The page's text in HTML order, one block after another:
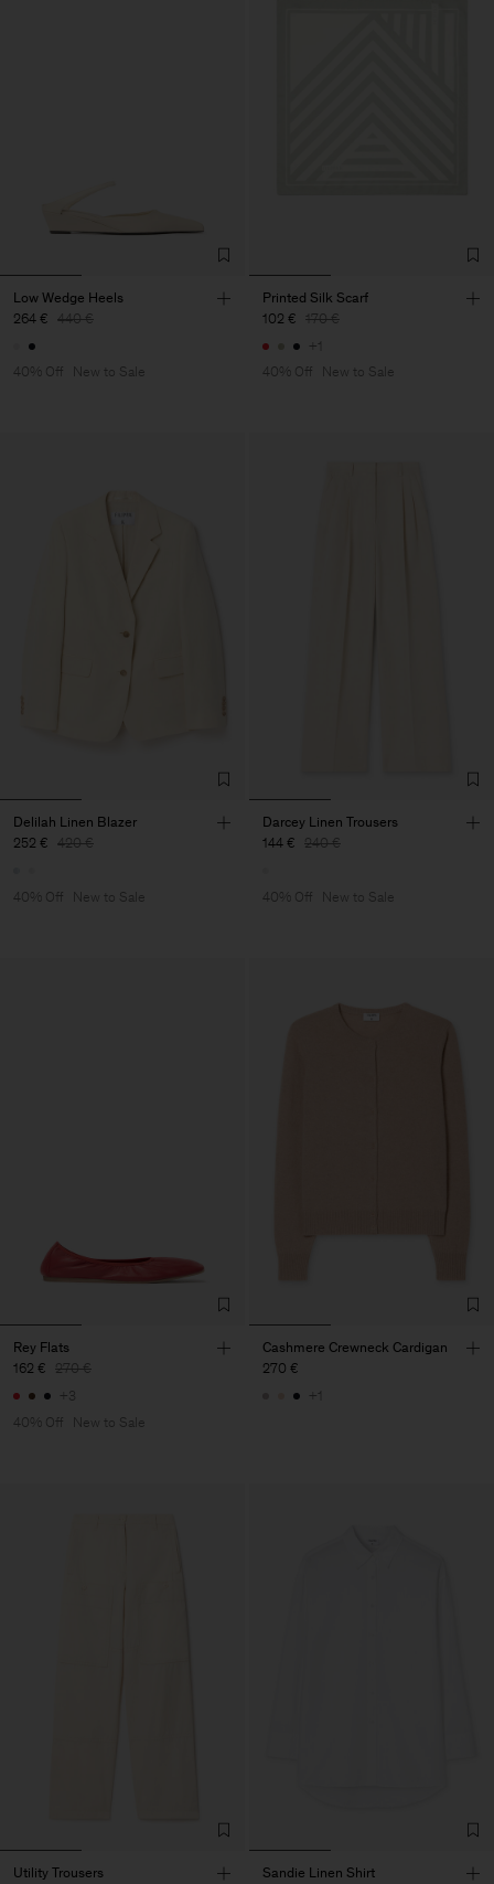
Low Wedge Heels
264 € 440 €
40% Off New to Sale
Printed Silk Scarf
102 € 170 €
+1
40% Off
New to Sale
Delilah Linen Blazer
252 € 420 €
40% Off New to Sale
Darcey Linen Trousers
144 € 240 €
40% Off New to Sale
Rey Flats
162 € 270 €
+3
40% Off
New to Sale
Cashmere Crewneck Cardigan
270 €
+1
Utility Trousers Sandie Linen Shirt